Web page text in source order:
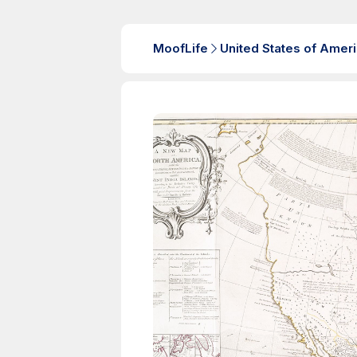
MoofLife United States of